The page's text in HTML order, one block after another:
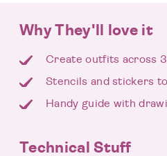
Why They'll love it
Create outfits across
Stencils and stickers
Handy guide with
Technical Stuff